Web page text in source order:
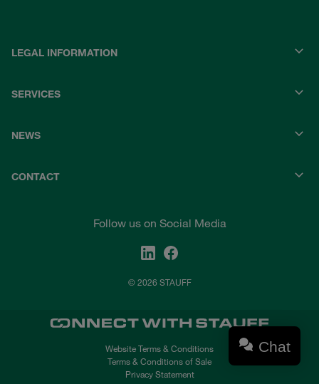
LEGAL INFORMATION
SERVICES
NEWS
CONTACT
Follow us on Social Media
© 2026 STAUFF
Website Terms & Conditions
Terms & Conditions of Sale
Privacy Statement
Chat